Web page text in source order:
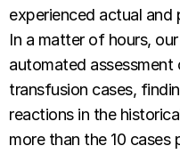
experienced actual and
In a matter of hours,
automated
transfusion cases,
reactions in the
more than the 10